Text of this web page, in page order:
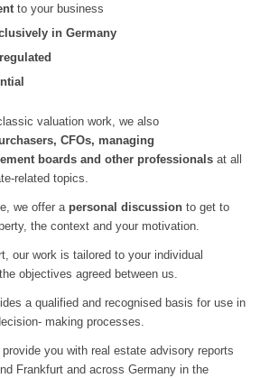
to your business
in Germany
regulated
valuation work, we also
, CFOs, managing
boards and other professional s at all
related topics.
, we offer a personal discussionto get to
the contextand your motivation.
, our work is tailored to your individual
objectives agreed between us.
a qualified and recognised basis for use in
making processes.
you with real estate advisory reports
Frankfurt and across Germany in the